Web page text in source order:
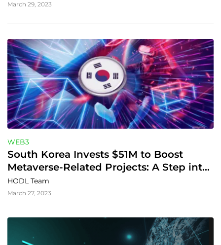
March 29, 2023
WEB3
South Korea Invests $51M to Boost
Metaverse-Related Projects: A Step into
the Digital Future
HODL Team
March 27, 2023